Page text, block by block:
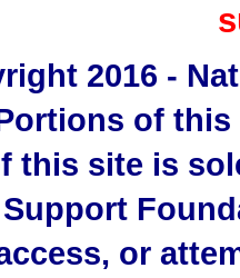
2016 -
of this
this site is
or